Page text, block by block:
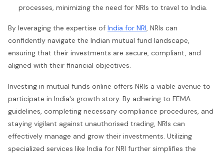
processes, minimizing the need for NRIs to travel to India.
By leveraging the expertise of India for NRI, NRIs can
confidently navigate the Indian mutual fund landscape,
ensuring that their investments are secure, compliant, and
aligned with their financial objectives.
Investing in mutual funds online offers NRIs a viable avenue to
participate in India's growth story. By adhering to FEMA
guidelines, completing necessary compliance procedures, and
staying vigilant against unauthorised trading, NRIs can
effectively manage and grow their investments. Utilizing
specialized services like India for NRI further simplifies the